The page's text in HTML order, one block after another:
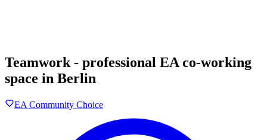
Teamwork - professional EA co-working
space in Berlin
EA Community Choice